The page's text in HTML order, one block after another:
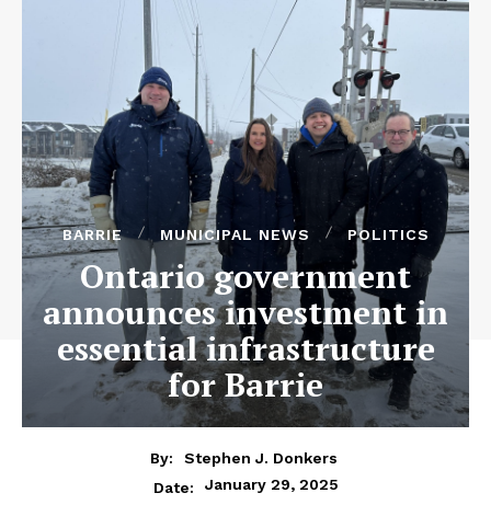
BARRIE MUNICIPAL NEWS POLITICS
Ontario government
announces investment in
essential infrastructure
for Barrie
By:
Stephen J. Donkers
Date:
January 29, 2025